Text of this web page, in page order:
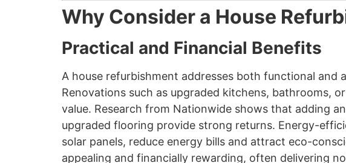
Why Consider a House
Practical and Financial Benefits
A house refurbishment addresses both functional
Renovations such as upgraded kitchens, bathrooms,
value. Research from Nationwide shows that adding
upgraded flooring provide strong returns. Energy-
solar panels, reduce energy bills and attract eco-
appealing and financially rewarding, often delivering